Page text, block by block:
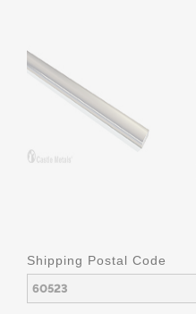
Shipping Postal Code